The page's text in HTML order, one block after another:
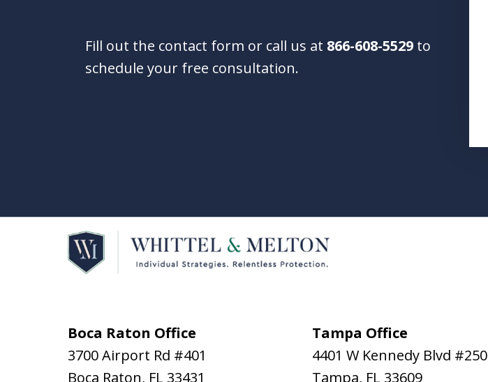
Fill out the contact form or call us at 866-608-5529 to
schedule your free consultation.
Boca Raton Office
3700 Airport Rd #401
Boca Raton, FL 33431
Tampa Office
4401 W Kennedy Blvd #250
Tampa, FL 33609